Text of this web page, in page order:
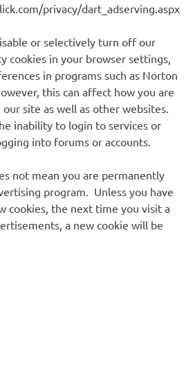
privacy/dart_adserving.aspx
or selectively turn off our
cookies in your browser settings,
in programs such as Norton
this can affect how you are
site as well as other websites.
inability to login to services or
into forums or accounts.
not mean you are permanently
program. Unless you have
cookies, the next time you visit a
a new cookie will be